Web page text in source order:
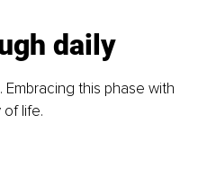
daily
this phase with
life.